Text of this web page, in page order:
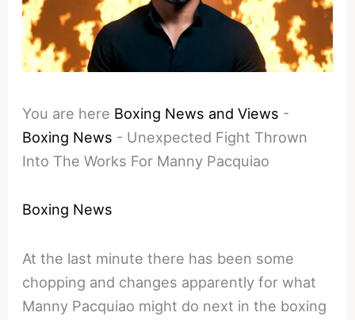
You are here Boxing News and Views -
Boxing News - Unexpected Fight Thrown
Into The Works For Manny Pacquiao
Boxing News
At the last minute there has been some
chopping and changes apparently for what
Manny Pacquiao might do next in the boxing